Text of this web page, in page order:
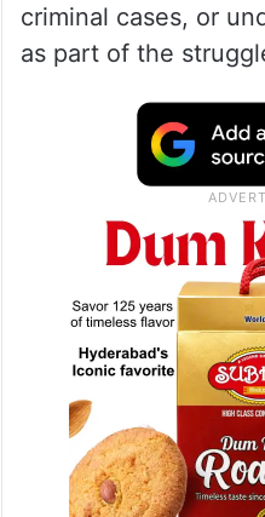
criminal cases, or
as part of the